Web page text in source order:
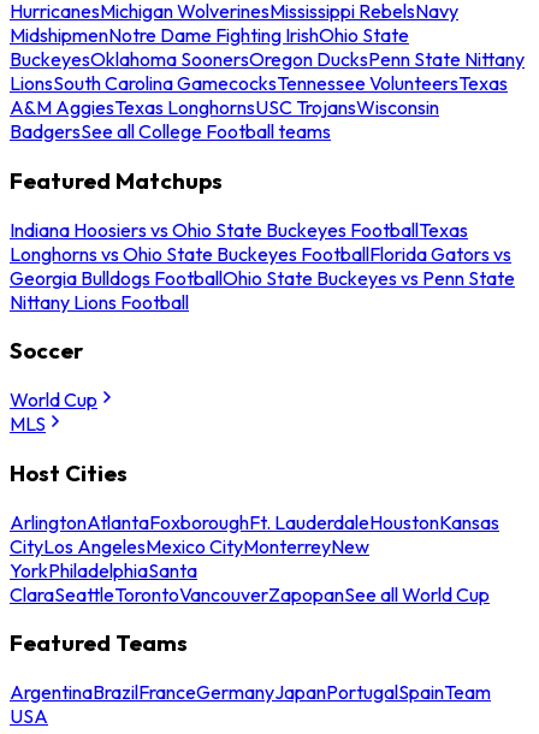
HurricanesMichigan WolverinesMississippi RebelsNavy
MidshipmenNotre Dame Fighting IrishOhio State
BuckeyesOklahoma SoonersOregon DucksPenn State Nittany
LionsSouth Carolina GamecocksTennessee VolunteersTexas
A&M AggiesTexas LonghornsUSC TrojansWisconsin
BadgersSee all College Football teams
Featured Matchups
Indiana Hoosiers vs Ohio State Buckeyes FootballTexas
Longhorns vs Ohio State Buckeyes FootballFlorida Gators vs
Georgia Bulldogs FootballOhio State Buckeyes vs Penn State
Nittany Lions Football
Soccer
World Cup
MLS
Host Cities
ArlingtonAtlantaFoxboroughFt. LauderdaleHoustonKansas
CityLos AngelesMexico CityMonterreyNew
YorkPhiladelphiaSanta
ClaraSeattleTorontoVancouverZapopanSee all World Cup
Featured Teams
ArgentinaBrazilFranceGermanyJapanPortugalSpainTeam
USA